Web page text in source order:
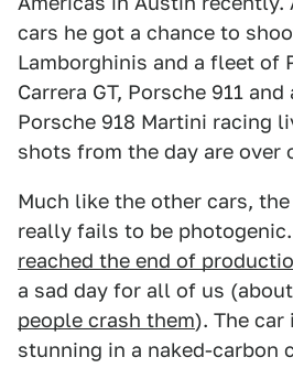
cars he got a chance to
Lamborghinis and a fleet of
Carrera GT, Porsche 911
Porsche 918 Martini racing
shots from the day are over
Much like the other cars, the
really fails to be
reached the end of
a sad day for all of us
people crash them). The car
stunning in a naked-carbon